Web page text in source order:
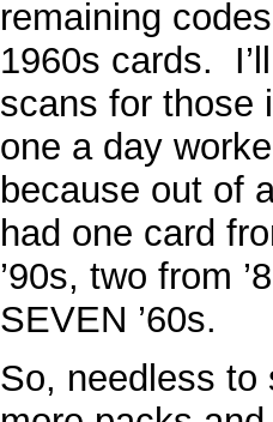
remaining
1960s cards.
scans for those
one a day
because out of
had one card
’90s, two from
SEVEN ’60s.
So, needless to